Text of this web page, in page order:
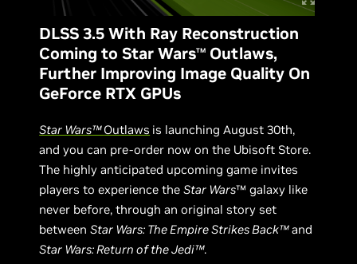
DLSS 3.5 With Ray Reconstruction
Coming to Star WarsTM Outlaws,
Further Improving Image Quality On
GeForce RTX GPUs
Star Wars™Outlaws is launching August 30th,
and you can pre-order now on the Ubisoft Store.
The highly anticipated upcoming game invites
players to experience theStar Wars™ galaxy like
never before, through an original story set
betweenStar Wars: The Empire Strikes Back™and
Star Wars: Return of the Jedi™.